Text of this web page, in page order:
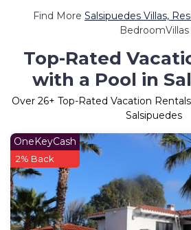
Find More Salsipuedes Villas,
BedroomVillas
Top-Rated
with a Pool in
Over 26+ Top-Rated Vacation
Salsipuedes
OneKeyCash
2% Back